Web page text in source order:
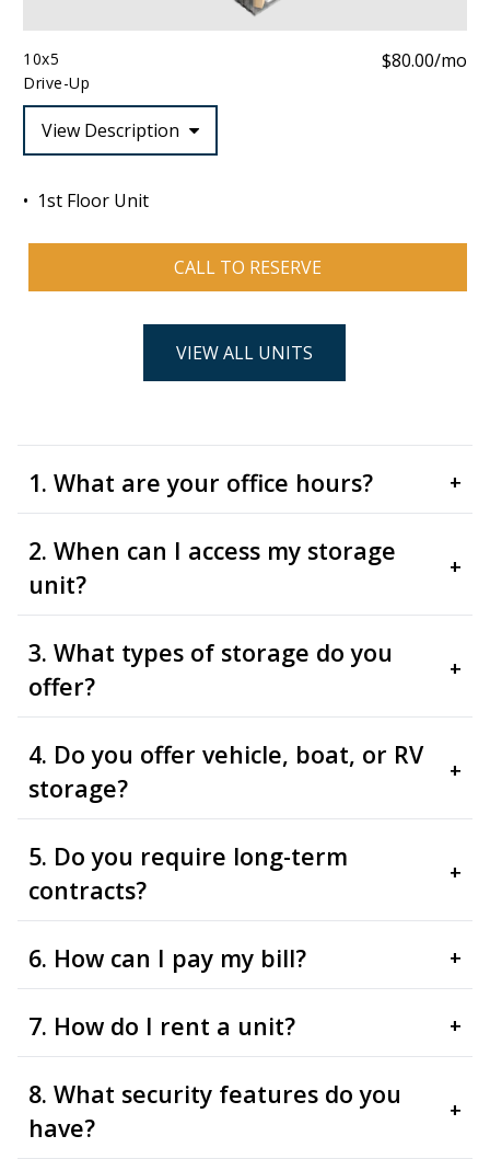
10x5
Drive-Up
$80.00/mo
View Description
1st Floor Unit
CALL TO RESERVE
VIEW ALL UNITS
1. What are your office hours? +
2. When can I access my storage
unit?
+
3. What types of storage do you
offer?
+
4. Do you offer vehicle, boat, or RV
storage?
+
5. Do you require long-term
contracts?
+
6. How can I pay my bill? +
7. How do I rent a unit? +
8. What security features do you
have?
+